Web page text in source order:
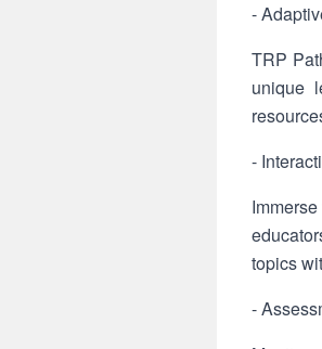
-
TRP
unique
-
topics
-